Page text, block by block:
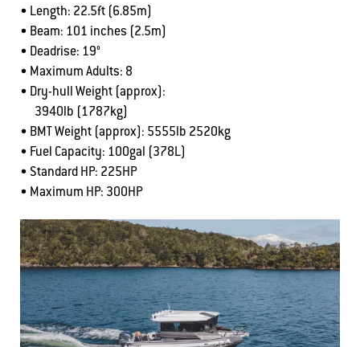
• Length: 22.5ft (6.85m)
• Beam: 101 inches (2.5m)
• Deadrise: 19°
• Maximum Adults: 8
• Dry-hull Weight (approx):
3940lb (1787kg)
• BMT Weight (approx): 5555lb 2520kg
• Fuel Capacity: 100gal (378L)
• Standard HP: 225HP
• Maximum HP: 300HP